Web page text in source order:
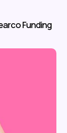
Funding